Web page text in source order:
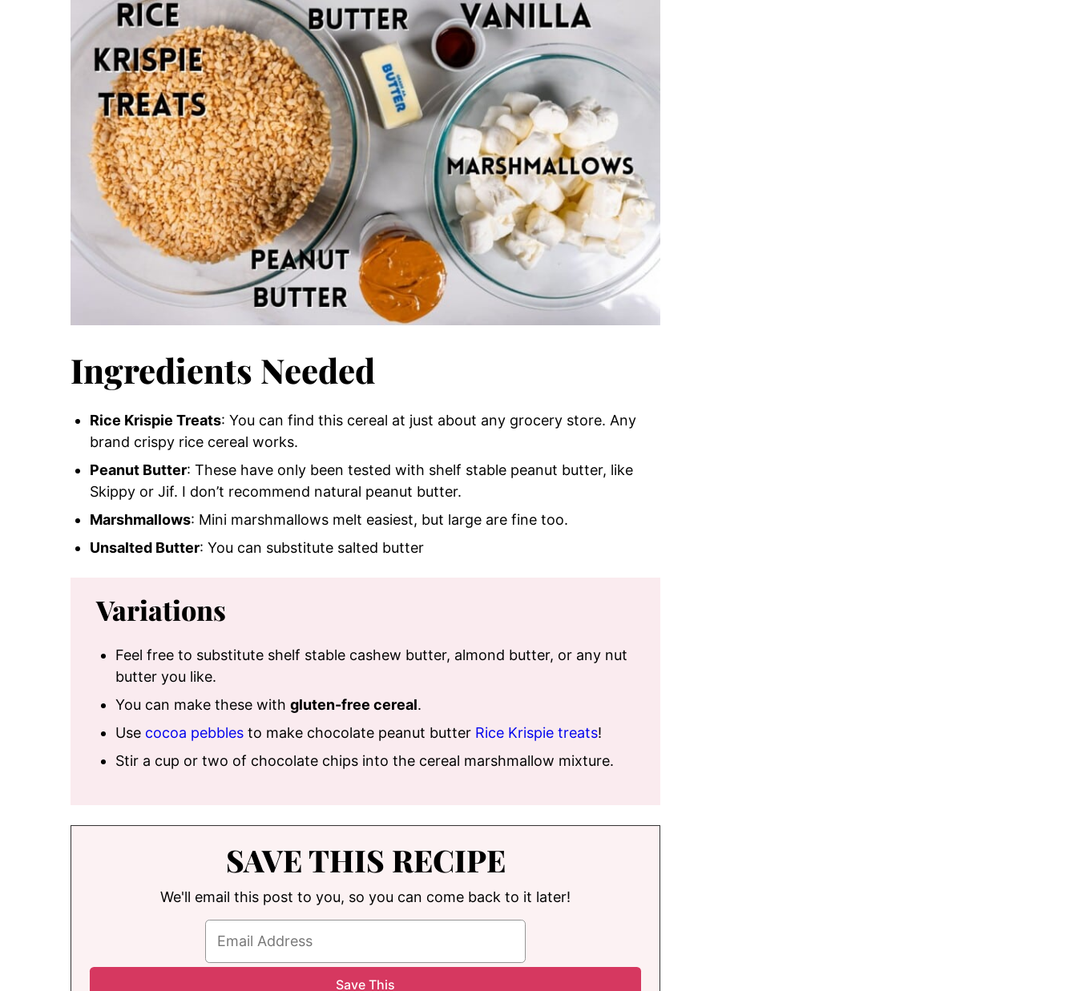
Ingredients Needed
Rice Krispie Treats: You can find this cereal at just about any grocery store. Any
brand crispy rice cereal works.
Peanut Butter: These have only been tested with shelf stable peanut butter, like
Skippy or Jif. I don’t recommend natural peanut butter.
Marshmallows: Mini marshmallows melt easiest, but large are fine too.
Unsalted Butter: You can substitute salted butter
Variations
Feel free to substitute shelf stable cashew butter, almond butter, or any nut
butter you like.
You can make these with gluten-free cereal.
Use cocoa pebbles to make chocolate peanut butter Rice Krispie treats!
Stir a cup or two of chocolate chips into the cereal marshmallow mixture.
SAVE THIS RECIPE
We'll email this post to you, so you can come back to it later!